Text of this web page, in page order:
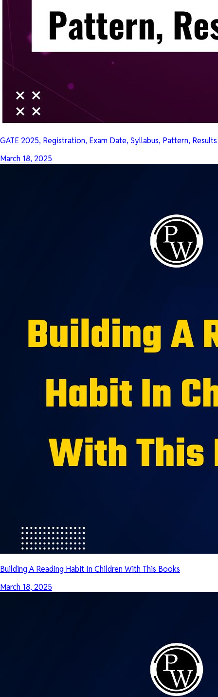
GATE 2025, Registration, Exam Date, Syllabus, Pattern, Results
March 18, 2025
Building A Reading Habit In Children With This Books
March 18, 2025